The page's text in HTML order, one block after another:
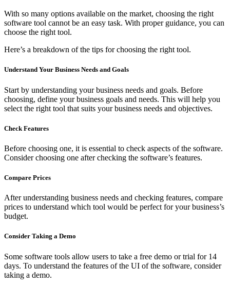
With so many options available on the market, choosing the right
software tool cannot be an easy task. With proper guidance, you can
choose the right tool.
Here’s a breakdown of the tips for choosing the right tool.
Understand Your Business Needs and Goals
Start by understanding your business needs and goals. Before
choosing, define your business goals and needs. This will help you
select the right tool that suits your business needs and objectives.
Check Features
Before choosing one, it is essential to check aspects of the software.
Consider choosing one after checking the software’s features.
Compare Prices
After understanding business needs and checking features, compare
prices to understand which tool would be perfect for your business’s
budget.
Consider Taking a Demo
Some software tools allow users to take a free demo or trial for 14
days. To understand the features of the UI of the software, consider
taking a demo.